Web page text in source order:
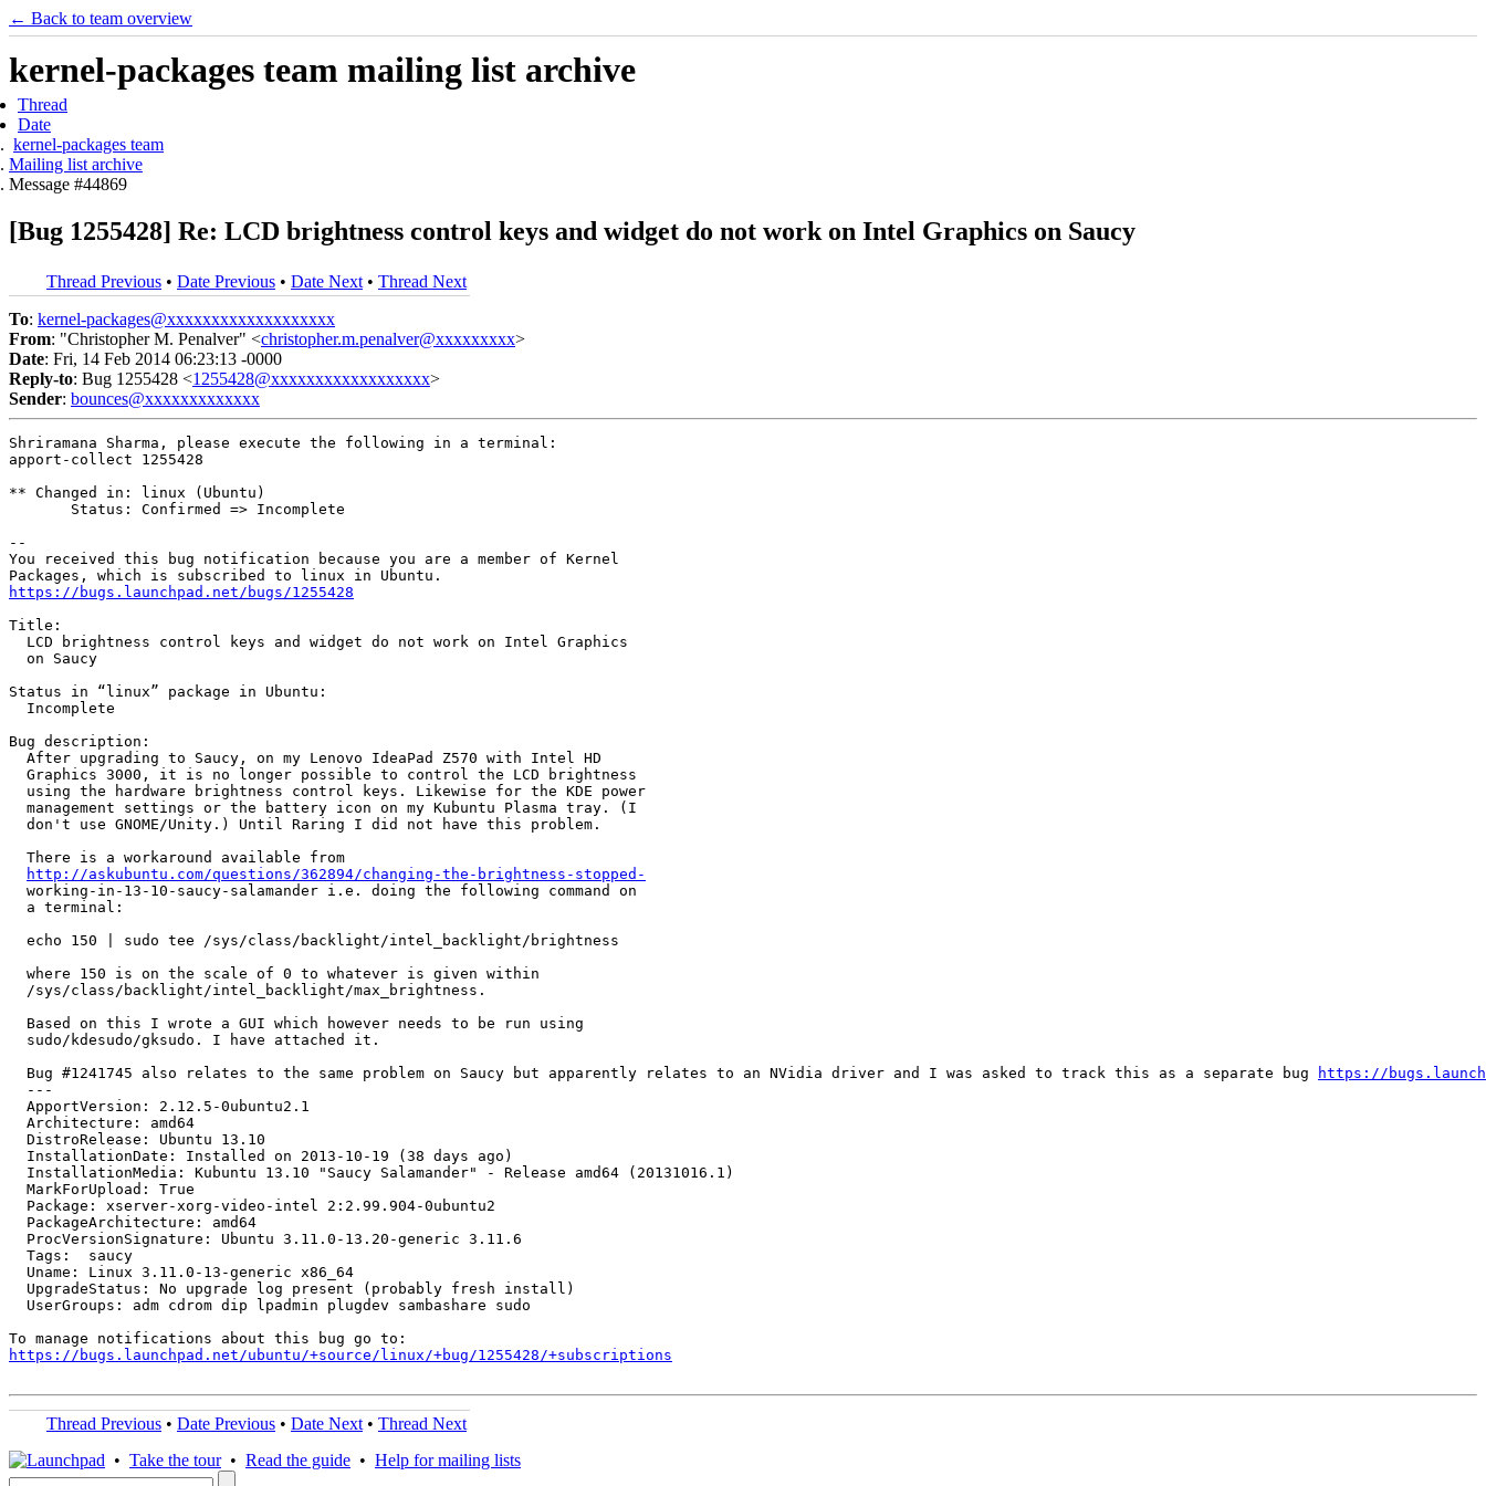
← Back to team overview
kernel-packages team mailing list archive
Thread
Date
kernel-packages team
Mailing list archive
Message #44869
[Bug 1255428] Re: LCD brightness control keys and widget do not work on Intel Graphics on Saucy
Thread Previous • Date Previous • Date Next • Thread Next
To: kernel-packages@xxxxxxxxxxxxxxxxxxx
From: "Christopher M. Penalver" <christopher.m.penalver@xxxxxxxxx>
Date: Fri, 14 Feb 2014 06:23:13 -0000
Reply-to: Bug 1255428 <1255428@xxxxxxxxxxxxxxxxxx>
Sender: bounces@xxxxxxxxxxxxx
Shriramana Sharma, please execute the following in a terminal:
apport-collect 1255428
** Changed in: linux (Ubuntu)
       Status: Confirmed => Incomplete
--
You received this bug notification because you are a member of Kernel
https://bugs.launchpad.net/bugs/1255428
Title:
  LCD brightness control keys and widget do not work on Intel Graphics
  on Saucy
Status in “linux” package in Ubuntu:
  Incomplete
Bug description:
  After upgrading to Saucy, on my Lenovo IdeaPad Z570 with Intel HD
  Graphics 3000, it is no longer possible to control the LCD brightness
  using the hardware brightness control keys. Likewise for the KDE power
  management settings or the battery icon on my Kubuntu Plasma tray. (I
  don't use GNOME/Unity.) Until Raring I did not have this problem.
  There is a workaround available from
http://askubuntu.com/questions/362894/changing-the-brightness-stopped-
  working-in-13-10-saucy-salamander i.e. doing the following command on
  a terminal:
  echo 150 | sudo tee /sys/class/backlight/intel_backlight/brightness
  where 150 is on the scale of 0 to whatever is given within
  /sys/class/backlight/intel_backlight/max_brightness.
  Based on this I wrote a GUI which however needs to be run using
  sudo/kdesudo/gksudo. I have attached it.
  Bug #1241745 also relates to the same problem on Saucy but apparently relates to an NVidia driver and I was asked to track this as a separate bug
https://
  ---
  ApportVersion: 2.12.5-0ubuntu2.1
  Architecture: amd64
  DistroRelease: Ubuntu 13.10
  InstallationDate: Installed on 2013-10-19 (38 days ago)
  InstallationMedia: Kubuntu 13.10 "Saucy Salamander" - Release amd64 (20131016.1)
  MarkForUpload: True
  Package: xserver-xorg-video-intel 2:2.99.904-0ubuntu2
  PackageArchitecture: amd64
  ProcVersionSignature: Ubuntu 3.11.0-13.20-generic 3.11.6
  Tags:  saucy
  Uname: Linux 3.11.0-13-generic x86_64
  UpgradeStatus: No upgrade log present (probably fresh install)
  UserGroups: adm cdrom dip lpadmin plugdev sambashare sudo
https://bugs.launchpad.net/ubuntu/+source/linux/+bug/1255428/+subscriptions
Thread Previous • Date Previous • Date Next • Thread Next
• Take the tour• Read the guide • Help for mailing lists